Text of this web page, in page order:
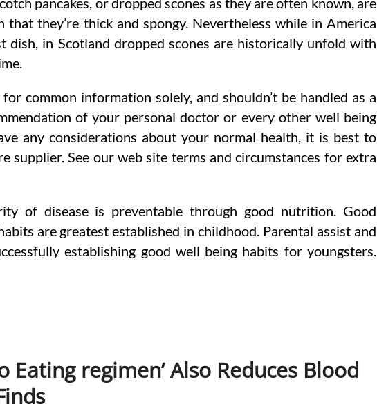
that they’re thick and spongy. Nevertheless while in America
dish, in Scotland dropped scones are historically unfold with
common information solely, and shouldn’t be handled as a
of your personal doctor or every other well being
any considerations about your normal health, it is best to
supplier. See our web site terms and circumstances for extra
of disease is preventable through good nutrition. Good
are greatest established in childhood. Parental assist and
establishing good well being habits for youngsters.
Eating regimen’ Also Reduces Blood